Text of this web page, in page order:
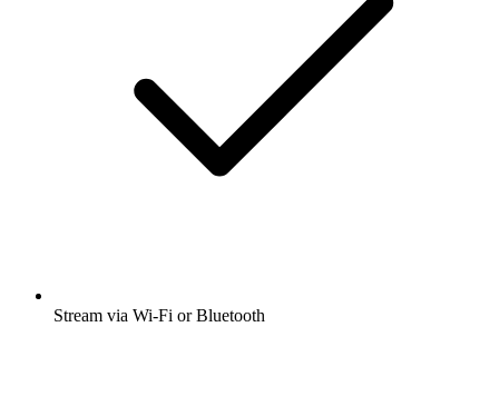
Stream via Wi-Fi or Bluetooth